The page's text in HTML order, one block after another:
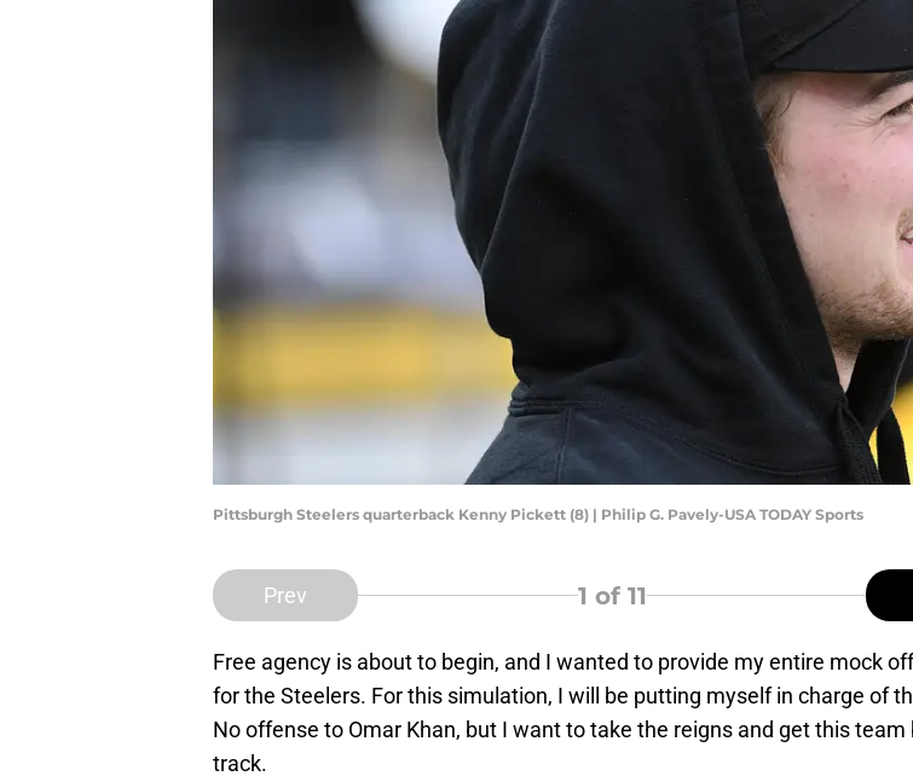
Pittsburgh Steelers quarterback Kenny Pickett (8) | Philip G. Pavely-USA TODAY Sports
Prev 1 of 11
Free agency is about to begin, and I wanted to provide my entire mock
for the Steelers. For this simulation, I will be putting myself in charge of
No offense to Omar Khan, but I want to take the reigns and get this team
track.